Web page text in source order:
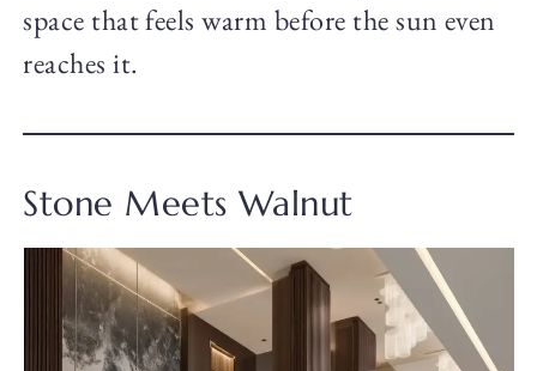
space that feels warm before the sun even
reaches it.
Stone Meets Walnut